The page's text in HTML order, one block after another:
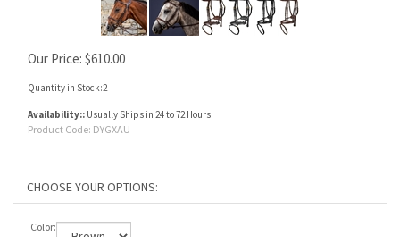
Our Price: $610.00
Quantity in Stock:2
Availability:: Usually Ships in 24 to 72 Hours
Product Code: DYGXAU
Color: